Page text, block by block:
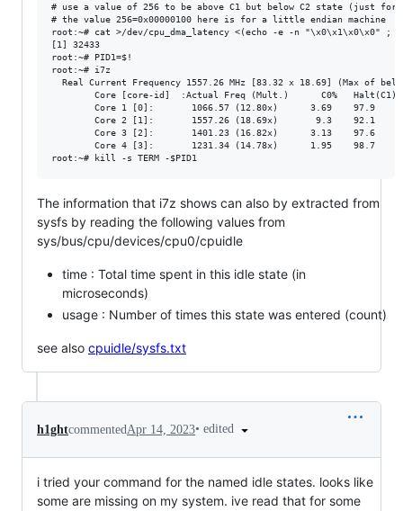
# use a value of 256 to be above C1 but below C2 state (just
# the value 256=0x00000100 here is for a little endian machine
root:~# cat >/dev/cpu_dma_latency <(echo -e -n "\x0\x1\x0\x0" ;
[1] 32433
root:~# PID1=$!
root:~# i7z
Real Current Frequency 1557.26 MHz [83.32 x 18.69] (Max of
Core [core-id]  :Actual Freq (Mult.)      C0%
Core 1 [0]:       1066.57 (12.80x)      3.69    97.9
Core 2 [1]:       1557.26 (18.69x)       9.3    92.1
Core 3 [2]:       1401.23 (16.82x)      3.13    97.6
Core 4 [3]:       1231.34 (14.78x)      1.95    98.7
The information that i7z shows can also by extracted from
sysfs by reading the following values from
sys/bus/cpu/devices/cpu0/cpuidle
time : Total time spent in this idle state (in
microseconds)
usage : Number of times this state was entered (count)
see also cpuidle/sysfs.txt
h1ghtcommented Apr 14, 2023• edited
i tried your command for the named idle states. looks like
some are missing on my system. ive read that for some